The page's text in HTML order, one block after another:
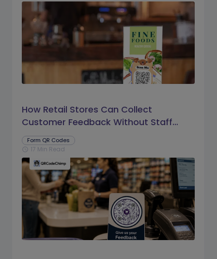
How Retail Stores Can Collect
Customer Feedback Without Staff
Prompts
Form QR Codes
schedule 17 Min Read